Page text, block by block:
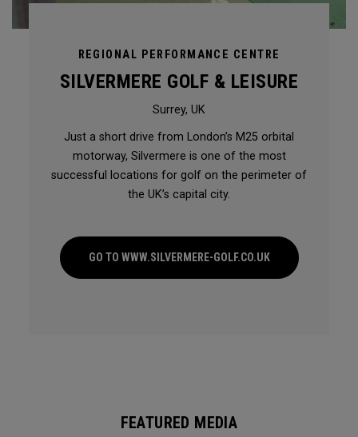
REGIONAL PERFORMANCE CENTRE
SILVERMERE GOLF & LEISURE
Surrey, UK
Just a short drive from London’s M25 orbital
motorway, Silvermere is one of the most
successful locations for golf on the perimeter of
the UK’s capital city.
GO TO WWW.SILVERMERE-GOLF.CO.UK
FEATURED MEDIA